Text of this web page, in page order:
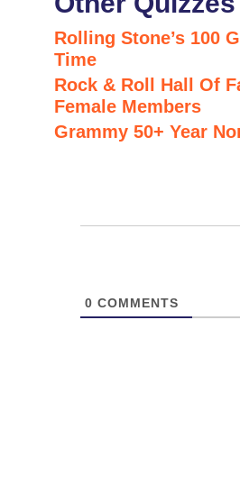
Rolling Stone’s 100
Time
Rock & Roll Hall Of
Female Members
Grammy 50+ Year
0 COMMENTS